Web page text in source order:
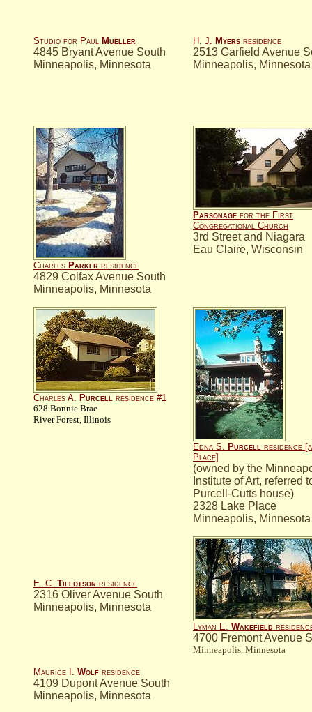
Studio for Paul Mueller
4845 Bryant Avenue South
Minneapolis, Minnesota
H. J. Myers residence
2513 Garfield Avenue
Minneapolis, Minnesota
Charles Parker residence
4829 Colfax Avenue South
Minneapolis, Minnesota
Parsonage for the First
Congregational Church
3rd Street and Niagara
Eau Claire, Wisconsin
Charles A. Purcell residence #1
628 Bonnie Brae
River Forest, Illinois
Edna S. Purcell residence
Place]
(owned by the
Institute of Art, referred
Purcell-Cutts house)
2328 Lake Place
Minneapolis, Minnesota
E. C. Tillotson residence
2316 Oliver Avenue South
Minneapolis, Minnesota
Lyman E. Wakefield
4700 Fremont Avenue
Minneapolis, Minnesota
Maurice I. Wolf residence
4109 Dupont Avenue South
Minneapolis, Minnesota